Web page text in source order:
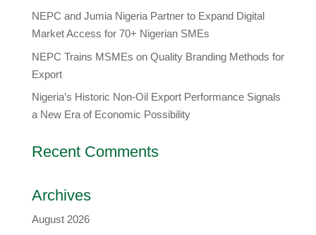
​NEPC and Jumia Nigeria Partner to Expand Digital
Market Access for 70+ Nigerian SMEs
NEPC Trains MSMEs on Quality Branding Methods for
Export
Nigeria’s Historic Non-Oil Export Performance Signals
a New Era of Economic Possibility
Recent Comments
Archives
August 2026